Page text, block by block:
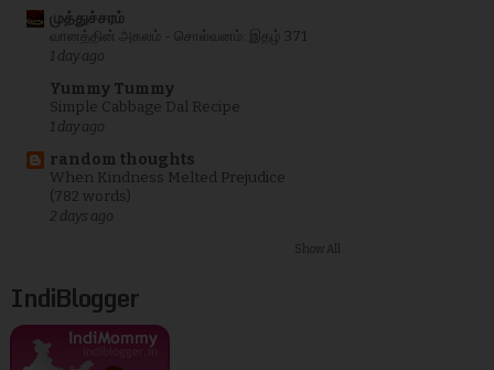
முத்துச்சரம்
வானத்தின் அகலம் - சொல்வனம்: இதழ் 371
1 day ago
Yummy Tummy
Simple Cabbage Dal Recipe
1 day ago
random thoughts
When Kindness Melted Prejudice
(782 words)
2 days ago
Show All
IndiBlogger